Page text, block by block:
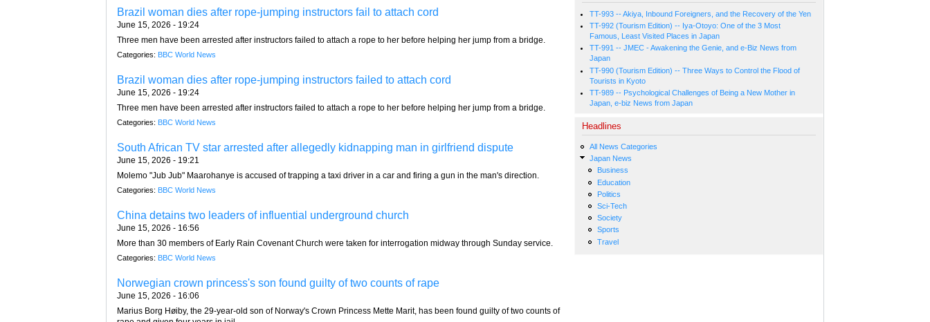
Brazil woman dies after rope-jumping instructors fail to attach cord
June 15, 2026 - 19:24
Three men have been arrested after instructors failed to attach a rope to her before helping her jump from a bridge.
Categories: BBC World News
Brazil woman dies after rope-jumping instructors failed to attach cord
June 15, 2026 - 19:24
Three men have been arrested after instructors failed to attach a rope to her before helping her jump from a bridge.
Categories: BBC World News
South African TV star arrested after allegedly kidnapping man in girlfriend dispute
June 15, 2026 - 19:21
Molemo "Jub Jub" Maarohanye is accused of trapping a taxi driver in a car and firing a gun in the man's direction.
Categories: BBC World News
China detains two leaders of influential underground church
June 15, 2026 - 16:56
More than 30 members of Early Rain Covenant Church were taken for interrogation midway through Sunday service.
Categories: BBC World News
Norwegian crown princess's son found guilty of two counts of rape
June 15, 2026 - 16:06
Marius Borg Høiby, the 29-year-old son of Norway's Crown Princess Mette Marit, has been found guilty of two counts of
TT-993 -- Akiya, Inbound Foreigners, and the Recovery of the Yen
TT-992 (Tourism Edition) -- Iya-Otoyo: One of the 3 Most
Famous, Least Visited Places in Japan
TT-991 -- JMEC - Awakening the Genie, and e-Biz News from
Japan
TT-990 (Tourism Edition) -- Three Ways to Control the Flood of
Tourists in Kyoto
TT-989 -- Psychological Challenges of Being a New Mother in
Japan, e-biz News from Japan
Headlines
All News Categories
Japan News
Business
Education
Politics
Sci-Tech
Society
Sports
Travel